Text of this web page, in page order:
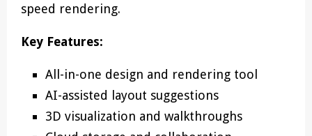
speed rendering.
Key Features:
All-in-one design and rendering tool
AI-assisted layout suggestions
3D visualization and walkthroughs